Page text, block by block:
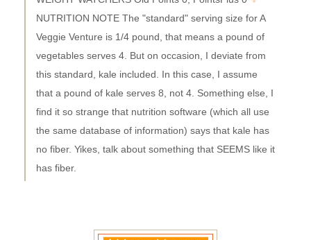
NUTRITION NOTE The "standard" serving size for A
Veggie Venture is 1/4 pound, that means a pound of
vegetables serves 4. But on occasion, I deviate from
this standard, kale included. In this case, I assume
that a pound of kale serves 8, not 4. Something else, I
find it so strange that nutrition software (which all use
the same database of information) says that kale has
no fiber. Yikes, talk about something that SEEMS like it
has fiber.